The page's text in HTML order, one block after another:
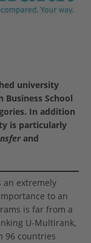
university
School
In addition
is particularly
and
an extremely
to an
is far from a
U-Multirank,
96 countries